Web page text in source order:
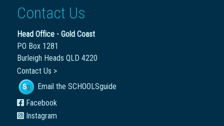
Contact Us
Head Office - Gold Coast
PO Box 1281
Burleigh Heads QLD 4220
Contact Us >
Email the SCHOOLSguide
Facebook
Instagram